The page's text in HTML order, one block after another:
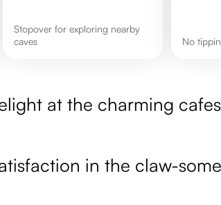
stopover for exploring nearby
caves
No
at the charming cafes
in the claw-some